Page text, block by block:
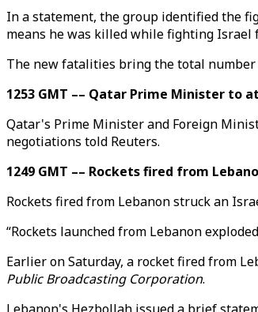
In a statement, the group identified the
means he was killed while fighting Israel
The new fatalities bring the total number
1253 GMT –– Qatar Prime Minister to
Qatar's Prime Minister and Foreign
negotiations told Reuters.
1249 GMT –– Rockets fired from
Rockets fired from Lebanon struck an
“Rockets launched from Lebanon
Earlier on Saturday, a rocket fired from
Public Broadcasting Corporation.